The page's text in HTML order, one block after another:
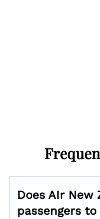
Does AIr
passengers